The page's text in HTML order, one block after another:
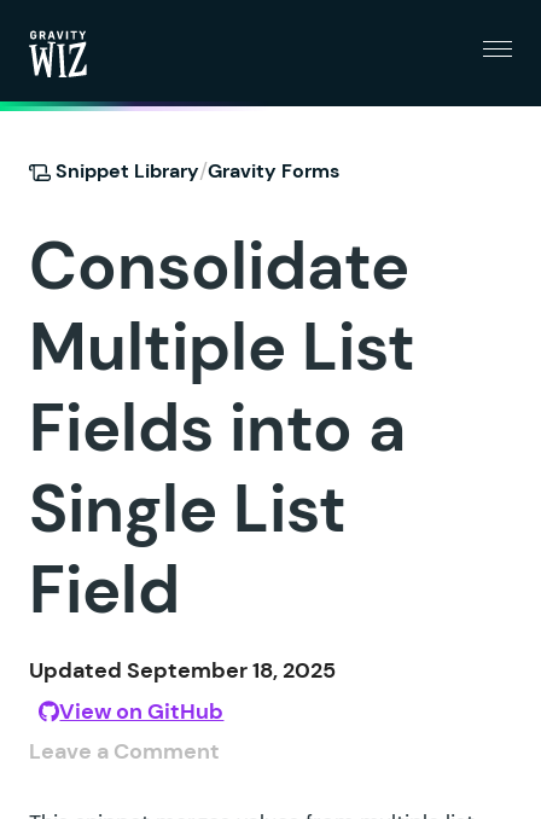
Snippet Library/Gravity Forms
Consolidate
Multiple List
Fields into a
Single List
Field
Updated September 18, 2025
View on GitHub
Leave a Comment